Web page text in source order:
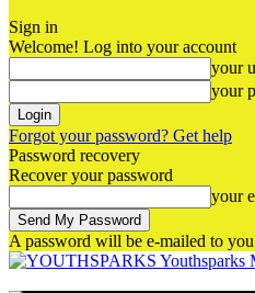
Sign in
Welcome! Log into your account
your
your
Forgot your password? Get help
Password recovery
Recover your password
your
A password will be e-mailed to
Youthsparks